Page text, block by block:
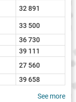
32 891
33 500
36 730
39 111
27 560
39 658
See more